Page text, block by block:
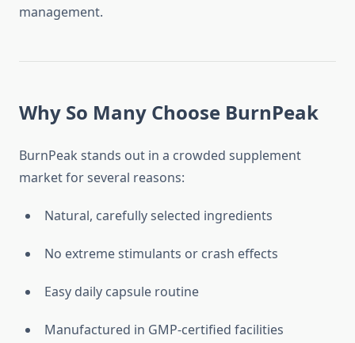
management.
Why So Many Choose BurnPeak
BurnPeak stands out in a crowded supplement
market for several reasons:
Natural, carefully selected ingredients
No extreme stimulants or crash effects
Easy daily capsule routine
Manufactured in GMP-certified facilities